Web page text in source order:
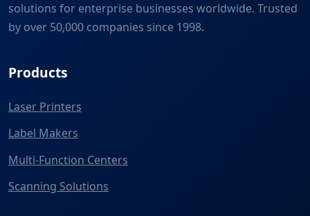
solutions for enterprise businesses worldwide. Trusted
by over 50,000 companies since 1998.
Products
Laser Printers
Label Makers
Multi-Function Centers
Scanning Solutions